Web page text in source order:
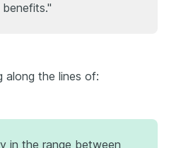
along the lines of:
in the range between